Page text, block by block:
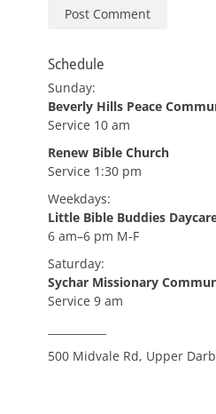
Schedule
Sunday:
Beverly Hills Peace
Service 10 am
Renew Bible Church
Service 1:30 pm
Weekdays:
Little Bible Buddies
6 am–6 pm M-F
Saturday:
Sychar Missionary
Service 9 am
500 Midvale Rd, Upper